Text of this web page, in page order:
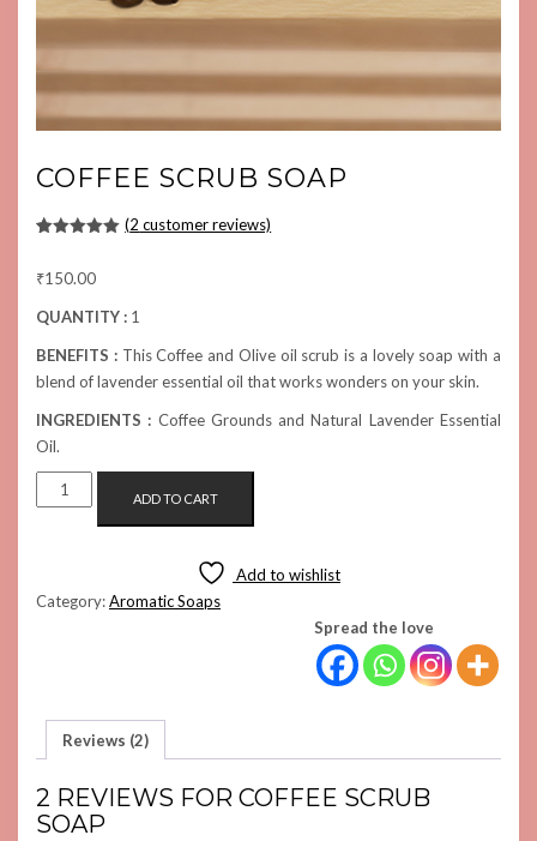
COFFEE SCRUB SOAP
based on
ratings
(2 customer reviews)
₹150.00
QUANTITY : 1
BENEFITS :This Coffee and Olive oil scrub is a lovely soap with a
blend of lavender essential oil that works wonders on your skin.
INGREDIENTS : Coffee Grounds and Natural Lavender Essential
Oil.
COFFEE
SCRUB
ADD TO CART
Add to wishlist
Category:Aromatic Soaps
Spread the love
Reviews (2)
2 REVIEWS FOR COFFEE SCRUB
SOAP